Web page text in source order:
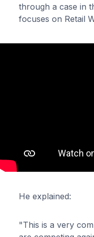
through a case in
focuses on Retail
He explained:
"This is a very